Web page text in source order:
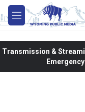
Skip to main content
M
e
Transmission &